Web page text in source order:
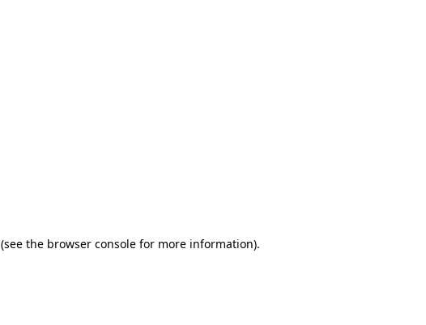
(see the browser console for more information).